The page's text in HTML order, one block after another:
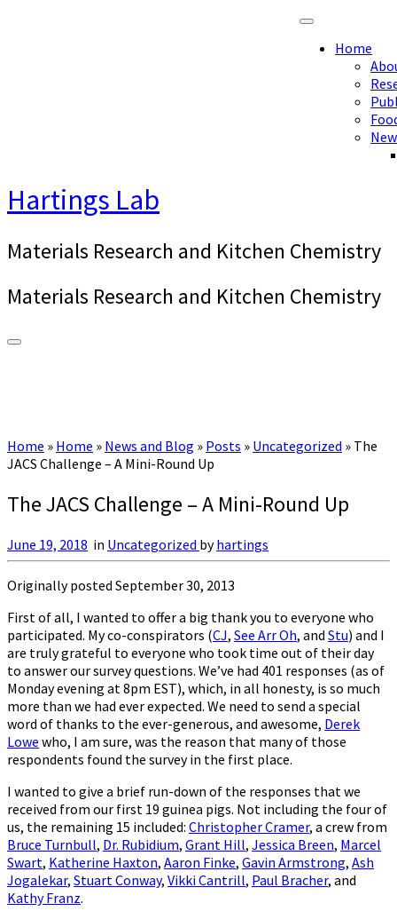
Home
Hartings Lab
Materials Research and Kitchen Chemistry
Materials Research and Kitchen Chemistry
Home » Home » News and Blog » Posts » Uncategorized » The
JACS Challenge – A Mini-Round Up
The JACS Challenge – A Mini-Round Up
June 19, 2018 in Uncategorized byhartings
Originally posted September 30, 2013
First of all, I wanted to offer a big thank you to everyone who
participated. My co-conspirators (CJ, See Arr Oh, and Stu) and I
are truly grateful to everyone who took time out of their day
to answer our survey questions. We’ve had 401 responses (as of
Monday evening at 8pm EST), which, in all honesty, is so much
more than we had ever expected. We need to send a special
word of thanks to the ever-generous, and awesome, Derek
Lowe who, I am sure, was the reason that many of those
respondents found the survey in the first place.
I wanted to give a brief run-down of the responses that we
received from our first 19 guinea pigs. Not including the four of
us, the remaining 15 included: Christopher Cramer, a crew from
Bruce Turnbull, Dr. Rubidium, Grant Hill, Jessica Breen, Marcel
Swart, Katherine Haxton, Aaron Finke, Gavin Armstrong, Ash
Jogalekar, Stuart Conway, Vikki Cantrill, Paul Bracher, and
Kathy Franz.